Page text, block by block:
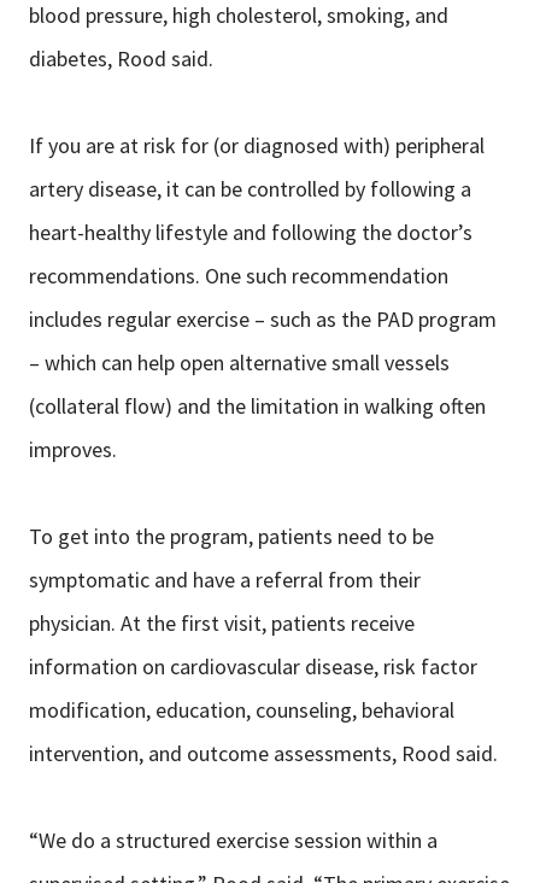
blood pressure, high cholesterol, smoking, and
diabetes, Rood said.
If you are at risk for (or diagnosed with) peripheral
artery disease, it can be controlled by following a
heart-healthy lifestyle and following the doctor’s
recommendations. One such recommendation
includes regular exercise – such as the PAD program
– which can help open alternative small vessels
(collateral flow) and the limitation in walking often
improves.
To get into the program, patients need to be
symptomatic and have a referral from their
physician. At the first visit, patients receive
information on cardiovascular disease, risk factor
modification, education, counseling, behavioral
intervention, and outcome assessments, Rood said.
“We do a structured exercise session within a